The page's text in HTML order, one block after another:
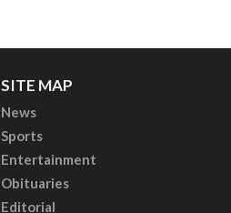
SITE MAP
News
Sports
Entertainment
Obituaries
Editorial